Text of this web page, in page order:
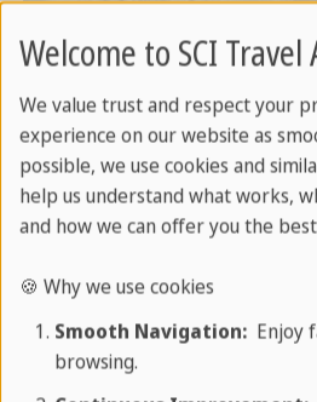
Day 6: Beach day
to Cahuita
Use the day for sun, sand
visit the nearby Cahuita
beaches, monkeys, sloths
Optional:Visit to the Cahuita
Welcome to SCI
We value trust and respect your
experience on our website as
possible, we use cookies and
help us understand what works,
and how we can offer you the
🍪 Why we use cookies
Smooth Navigation:Enjoy
browsing.